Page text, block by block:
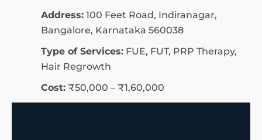
Address: 100 Feet Road, Indiranagar,
Bangalore, Karnataka 560038
Type of Services: FUE, FUT, PRP Therapy,
Hair Regrowth
Cost: ₹50,000 – ₹1,60,000